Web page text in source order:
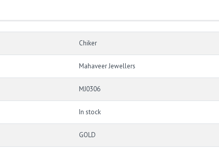
Chiker
Mahaveer Jewellers
MJ0306
In stock
GOLD